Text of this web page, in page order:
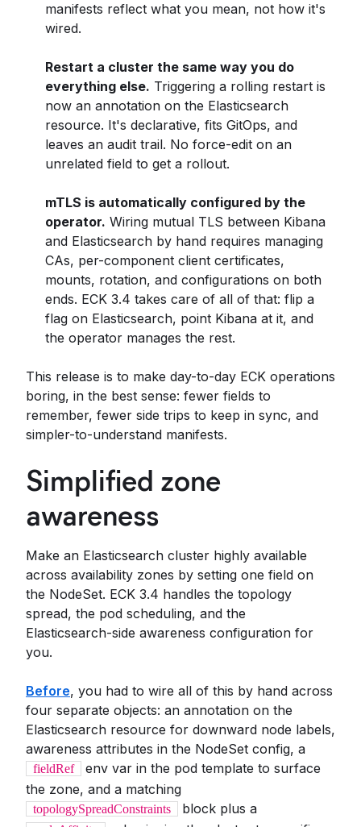
manifests reflect what you mean, not how it's
wired.
Restart a cluster the same way you do
everything else. Triggering a rolling restart is
now an annotation on the Elasticsearch
resource. It's declarative, fits GitOps, and
leaves an audit trail. No force-edit on an
unrelated field to get a rollout.
mTLS is automatically configured by the
operator. Wiring mutual TLS between Kibana
and Elasticsearch by hand requires managing
CAs, per-component client certificates,
mounts, rotation, and configurations on both
ends. ECK 3.4 takes care of all of that: flip a
flag on Elasticsearch, point Kibana at it, and
the operator manages the rest.
This release is to make day-to-day ECK operations
boring, in the best sense: fewer fields to
remember, fewer side trips to keep in sync, and
simpler-to-understand manifests.
Simplified zone
awareness
Make an Elasticsearch cluster highly available
across availability zones by setting one field on
the NodeSet. ECK 3.4 handles the topology
spread, the pod scheduling, and the
Elasticsearch-side awareness configuration for
you.
Before, you had to wire all of this by hand across
four separate objects: an annotation on the
Elasticsearch resource for downward node labels,
awareness attributes in the NodeSet config, a
fieldRef
env var in the pod template to surface
the zone, and a matching
topologySpreadConstraints block plus a